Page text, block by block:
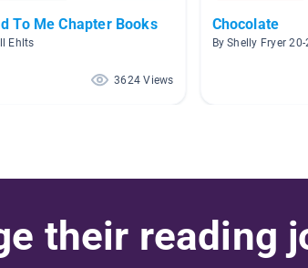
To Me Chapter Books
Ehlts
3624 Views
Chocolate
By Shelly Fryer 20-
their reading